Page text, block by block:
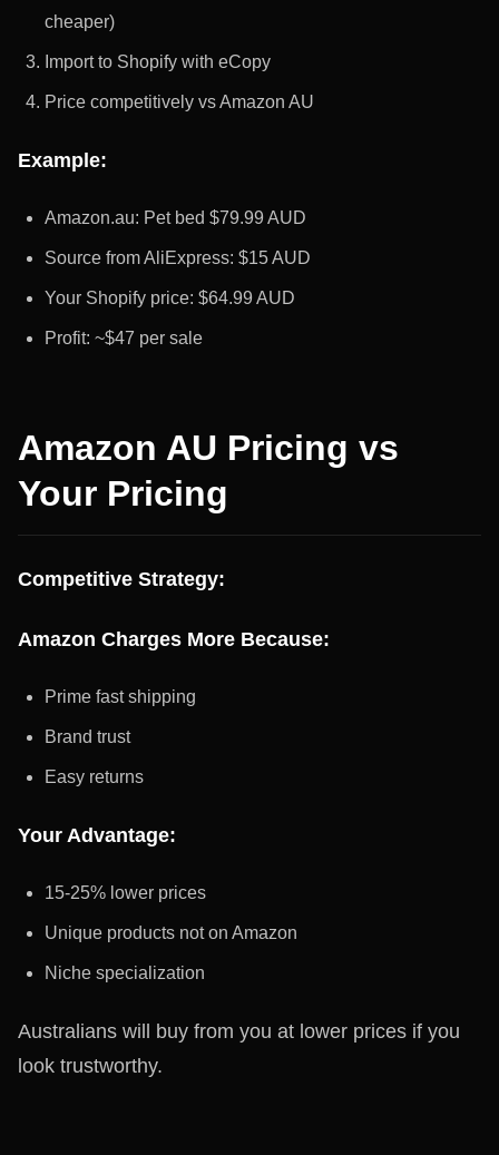
cheaper)
Import to Shopify with eCopy
Price competitively vs Amazon AU
Example:
Amazon.au: Pet bed $79.99 AUD
Source from AliExpress: $15 AUD
Your Shopify price: $64.99 AUD
Profit: ~$47 per sale
Amazon AU Pricing vs
Your Pricing
Competitive Strategy:
Amazon Charges More Because:
Prime fast shipping
Brand trust
Easy returns
Your Advantage:
15-25% lower prices
Unique products not on Amazon
Niche specialization
Australians will buy from you at lower prices if you
look trustworthy.